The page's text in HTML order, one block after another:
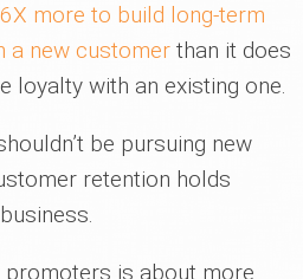
more to build long-term
a new customer than it does
loyalty with an existing one.
be pursuing new
retention holds
promoters is about more